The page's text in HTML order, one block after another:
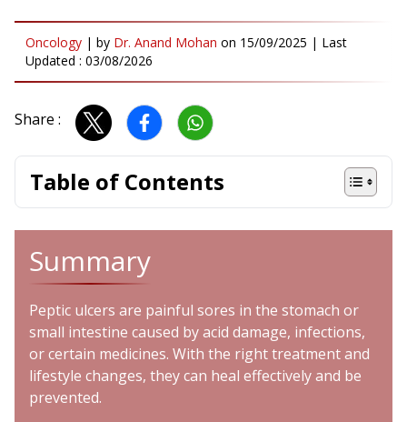
Oncology | by Dr. Anand Mohan on 15/09/2025 | Last
Updated : 03/08/2026
Share :
Table of Contents
Summary
Peptic ulcers are painful sores in the stomach or
small intestine caused by acid damage, infections,
or certain medicines. With the right treatment and
lifestyle changes, they can heal effectively and be
prevented.